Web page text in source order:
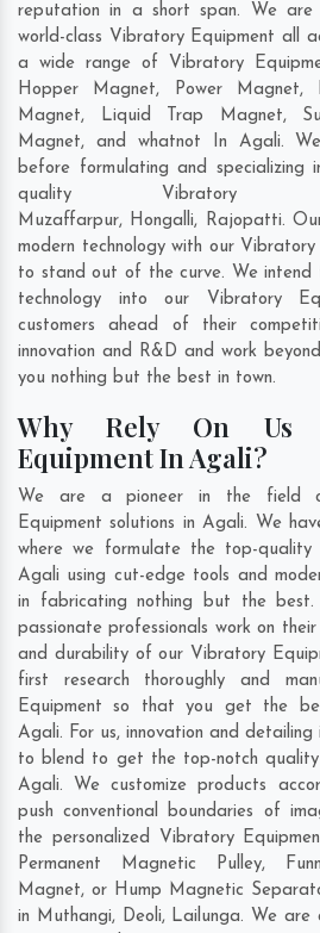
reputation in a short span. We are
world-class Vibratory Equipment all
a wide range of Vibratory
Hopper Magnet, Power Magnet,
Magnet, Liquid Trap Magnet,
Magnet, and whatnot In Agali.
before formulating and specializing
quality Vibratory
Muzaffarpur, Hongalli, Rajopatti.
modern technology with our
to stand out of the curve. We
technology into our Vibratory
customers ahead of their
innovation and R&D and work
you nothing but the best in town.
Why Rely On Us
Equipment In Agali?
We are a pioneer in the field
Equipment solutions in Agali. We
where we formulate the top-quality
Agali using cut-edge tools and
in fabricating nothing but the
passionate professionals work on
and durability of our Vibratory
first research thoroughly and
Equipment so that you get the
Agali. For us, innovation and
to blend to get the top-notch
Agali. We customize products
push conventional boundaries of
the personalized Vibratory
Permanent Magnetic Pulley,
Magnet, or Hump Magnetic
in Muthangi, Deoli, Lailunga. We are